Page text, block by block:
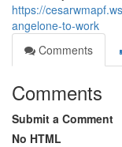
https://
angelone-to-work
Comments
Comments
Submit a Comment
No HTML